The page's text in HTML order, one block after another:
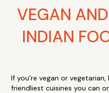
VEGAN
INDIAN
If you're vegan or
friendliest cuisines you can